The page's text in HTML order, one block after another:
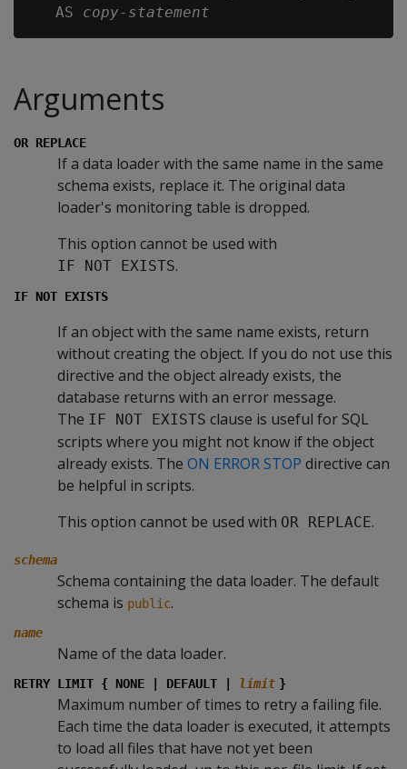
   AS
copy-statement
Arguments
OR REPLACE
If a data loader with the same name in the same
schema exists, replace it. The original data
loader's monitoring table is dropped.
This option cannot be used with
IF NOT EXISTS.
IF NOT EXISTS
If an object with the same name exists, return
without creating the object. If you do not use this
directive and the object already exists, the
database returns with an error message.
The IF NOT EXISTS clause is useful for SQL
scripts where you might not know if the object
already exists. The ON ERROR STOP directive can
be helpful in scripts.
This option cannot be used with OR REPLACE.
schema
Schema containing the data loader. The default
schema is public.
name
Name of the data loader.
RETRY LIMIT { NONE | DEFAULT | limit }
Maximum number of times to retry a failing file.
Each time the data loader is executed, it attempts
to load all files that have not yet been